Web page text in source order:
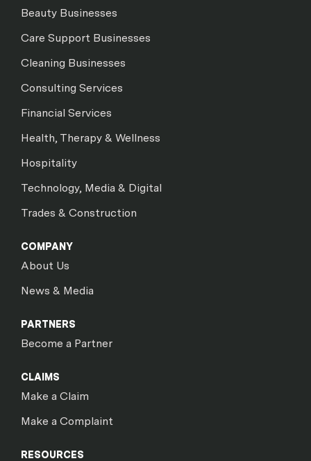
Beauty Businesses
Care Support Businesses
Cleaning Businesses
Consulting Services
Financial Services
Health, Therapy & Wellness
Hospitality
Technology, Media & Digital
Trades & Construction
COMPANY
About Us
News & Media
PARTNERS
Become a Partner
CLAIMS
Make a Claim
Make a Complaint
RESOURCES